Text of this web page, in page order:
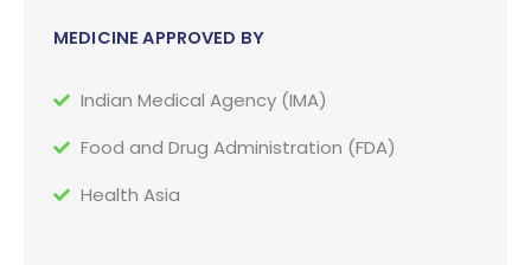
MEDICINE APPROVED BY
Indian Medical Agency (IMA)
Food and Drug Administration (FDA)
Health Asia